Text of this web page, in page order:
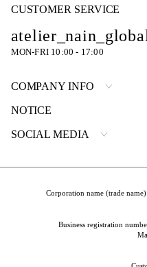
CUSTOMER SERVICE
MON-FRI 10:00 - 17:00
COMPANY INFO
NOTICE
SOCIAL MEDIA
Corporation name (trade
Business registration